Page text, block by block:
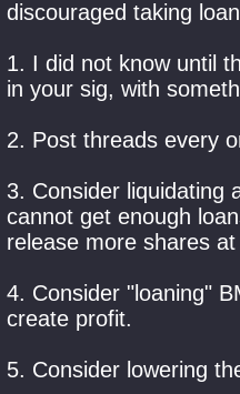
discouraged taking
1. I did not know until
in your sig, with
2. Post threads every
3. Consider liquidating
cannot get enough
release more shares
4. Consider "loaning"
create profit.
5. Consider lowering